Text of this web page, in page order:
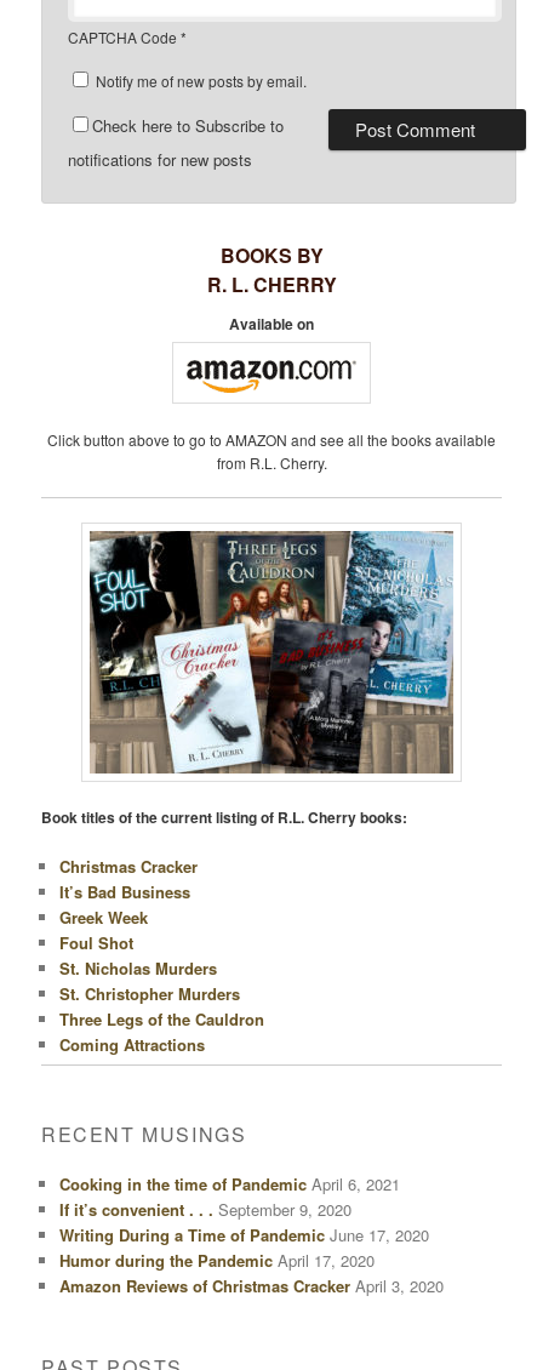
CAPTCHA Code *
Notify me of new posts by email.
Check here to Subscribe to
notifications for new posts
BOOKS BY
R. L. CHERRY
Available on
Click button above to go to AMAZON and see all the books available
from R.L. Cherry.
Book titles of the current listing of R.L. Cherry books:
Christmas Cracker
It’s Bad Business
Greek Week
Foul Shot
St. Nicholas Murders
St. Christopher Murders
Three Legs of the Cauldron
Coming Attractions
RECENT MUSINGS
Cooking in the time of Pandemic April 6, 2021
If it’s convenient . . . September 9, 2020
Writing During a Time of Pandemic June 17, 2020
Humor during the Pandemic April 17, 2020
Amazon Reviews of Christmas Cracker April 3, 2020